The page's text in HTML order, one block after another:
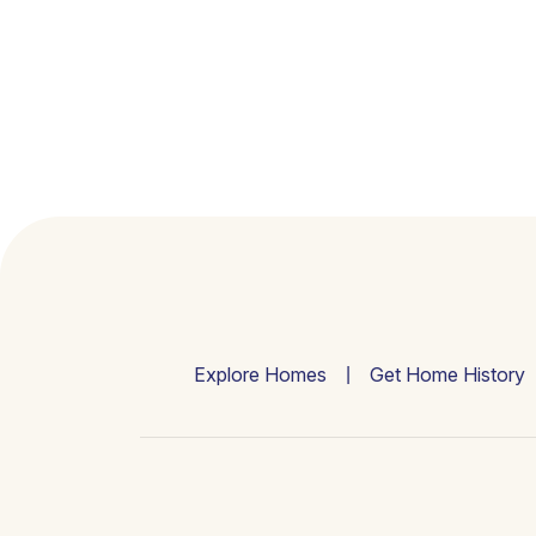
Explore Homes Get Home History